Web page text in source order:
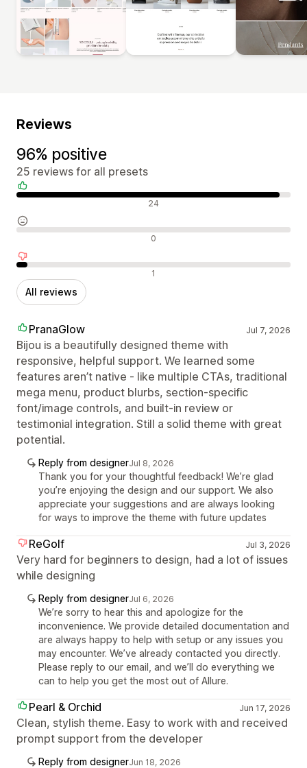
Reviews
96% positive
25 reviews for all presets
Positive reviews 24
Neutral reviews 0
Negative reviews 1
All reviews
PranaGlow Jul 7, 2026
Bijou is a beautifully designed theme with
responsive, helpful support. We learned some
features aren’t native - like multiple CTAs, traditional
mega menu, product blurbs, section‑specific
font/image controls, and built‑in review or
testimonial integration. Still a solid theme with great
potential.
Reply from designerJul 8, 2026
Thank you for your thoughtful feedback! We’re glad
you’re enjoying the design and our support. We also
appreciate your suggestions and are always looking
for ways to improve the theme with future updates
ReGolf Jul 3, 2026
Very hard for beginners to design, had a lot of issues
while designing
Reply from designerJul 6, 2026
We’re sorry to hear this and apologize for the
inconvenience. We provide detailed documentation and
are always happy to help with setup or any issues you
may encounter. We’ve already contacted you directly.
Please reply to our email, and we’ll do everything we
can to help you get the most out of Allure.
Pearl & Orchid Jun 17, 2026
Clean, stylish theme. Easy to work with and received
prompt support from the developer
Reply from designerJun 18, 2026